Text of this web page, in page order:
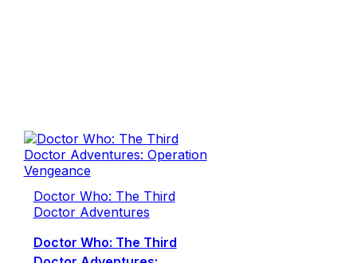
Doctor Who: The Third
Doctor Adventures
Doctor Who: The Third